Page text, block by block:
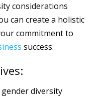
considerations
can create a holistic
commitment to
success.
diversity